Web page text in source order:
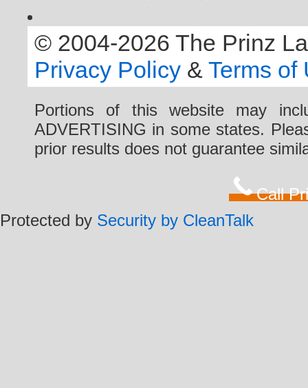
© 2004-2026 The Prinz
Privacy Policy & Terms of
Portions of this website may
ADVERTISING in some states.
prior results does not guarantee
Call
Protected by Security by CleanTalk